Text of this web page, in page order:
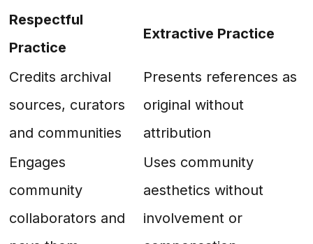
Respectful
Practice
Extractive Practice
Credits archival
sources, curators
and communities
Presents references as
original without
attribution
Engages
community
collaborators and
Uses community
aesthetics without
involvement or